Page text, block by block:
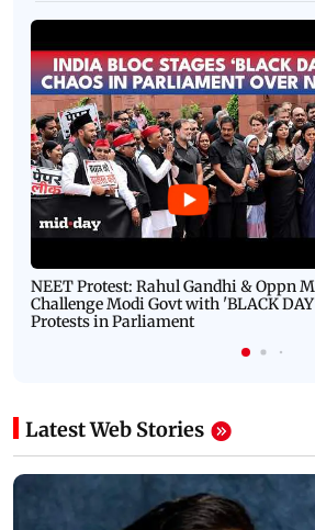
NEET Protest: Rahul Gandhi & Oppn
Challenge Modi Govt with 'BLACK
Protests in Parliament
Latest Web Stories